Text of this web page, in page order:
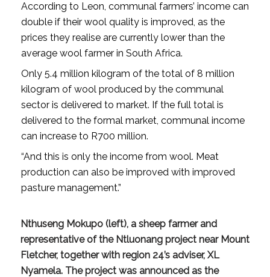
According to Leon, communal farmers’ income can
double if their wool quality is improved, as the
prices they realise are currently lower than the
average wool farmer in South Africa.
Only 5.4 million kilogram of the total of 8 million
kilogram of wool produced by the communal
sector is delivered to market. If the full total is
delivered to the formal market, communal income
can increase to R700 million.
“And this is only the income from wool. Meat
production can also be improved with improved
pasture management.”
Nthuseng Mokupo (left), a sheep farmer and
representative of the Ntluonang project near Mount
Fletcher, together with region 24’s adviser, XL
Nyamela. The project was announced as the